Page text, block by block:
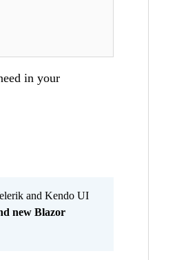
in your
and Kendo UI
new Blazor